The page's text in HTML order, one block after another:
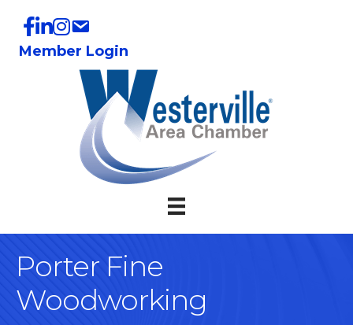
Member Login
Porter Fine
Woodworking